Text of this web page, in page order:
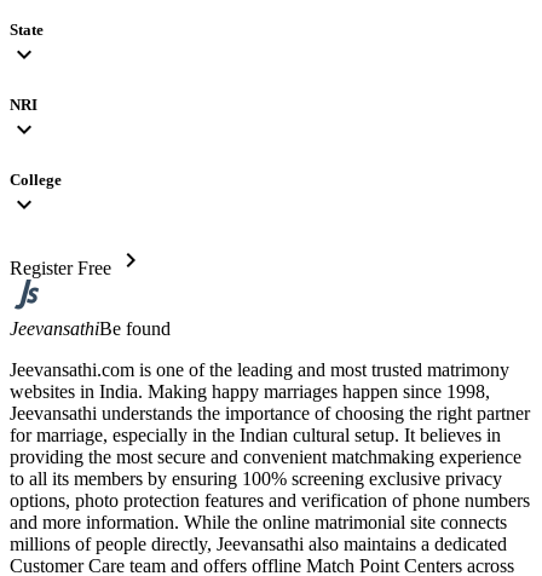
State
expand_more
NRI
expand_more
College
expand_more
Register Free chevron_right
JeevansathiBe found
Jeevansathi.com is one of the leading and most trusted matrimony
websites in India. Making happy marriages happen since 1998,
Jeevansathi understands the importance of choosing the right partner
for marriage, especially in the Indian cultural setup. It believes in
providing the most secure and convenient matchmaking experience
to all its members by ensuring 100% screening exclusive privacy
options, photo protection features and verification of phone numbers
and more information. While the online matrimonial site connects
millions of people directly, Jeevansathi also maintains a dedicated
Customer Care team and offers offline Match Point Centers across